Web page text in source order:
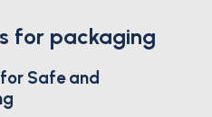
for packaging
Safe and